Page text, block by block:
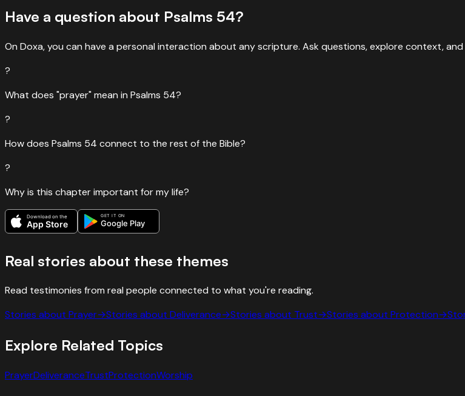
Have a question about Psalms 54?
On Doxa, you can have a personal interaction about any scripture. Ask questions, explore context,
?
What does "prayer" mean in Psalms 54?
?
How does Psalms 54 connect to the rest of the Bible?
?
Why is this chapter important for my life?
Download on the
App Store
GET IT ON
Google Play
Real stories about these themes
Read testimonies from real people connected to what you're reading.
Stories about Prayer→Stories about Deliverance→Stories about Trust→Stories about Protection→
Explore Related Topics
PrayerDeliveranceTrustProtectionWorship